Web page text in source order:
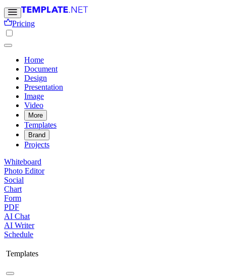
Pricing
Home
Document
Design
Presentation
Image
Video
More
Templates
Brand
Projects
Whiteboard
Photo Editor
Social
Chart
Form
PDF
AI Chat
AI Writer
Schedule
Templates